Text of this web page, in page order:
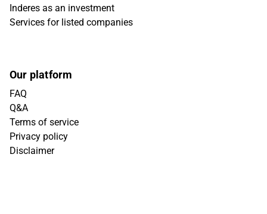
Inderes as an investment
Services for listed companies
Our platform
FAQ
Q&A
Terms of service
Privacy policy
Disclaimer